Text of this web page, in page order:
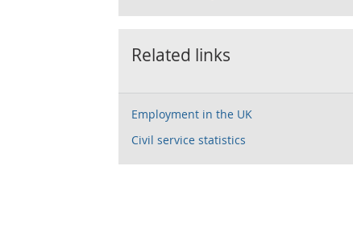
Related links
Employment in the UK
Civil service statistics